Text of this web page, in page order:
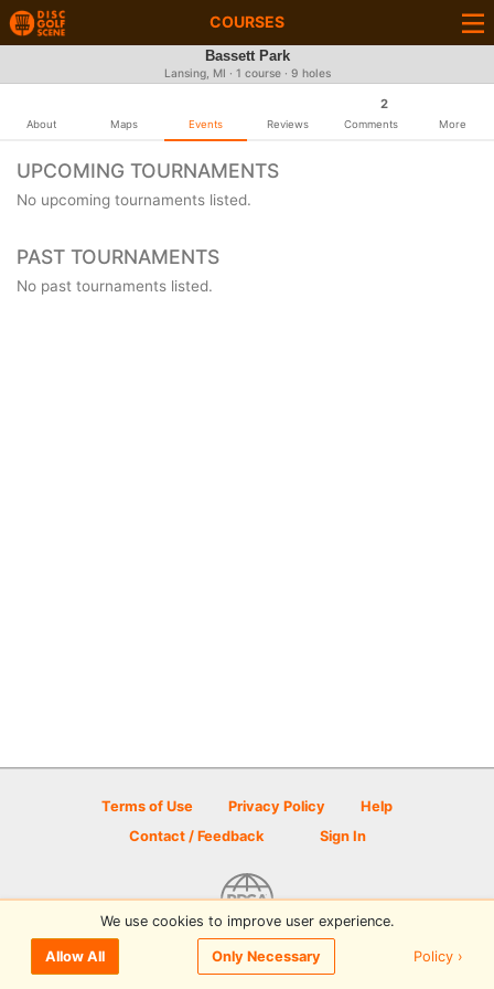
COURSES
Bassett Park
Lansing, MI · 1 course · 9 holes
About Maps Events Reviews
2
Comments More
UPCOMING TOURNAMENTS
No upcoming tournaments listed.
PAST TOURNAMENTS
No past tournaments listed.
Terms of Use Privacy Policy
Help
Contact / Feedback
Sign In
© 2026 Disc Golf Scene powered by PDGA
We use cookies to improve user experience.
Allow All Only Necessary Policy ›